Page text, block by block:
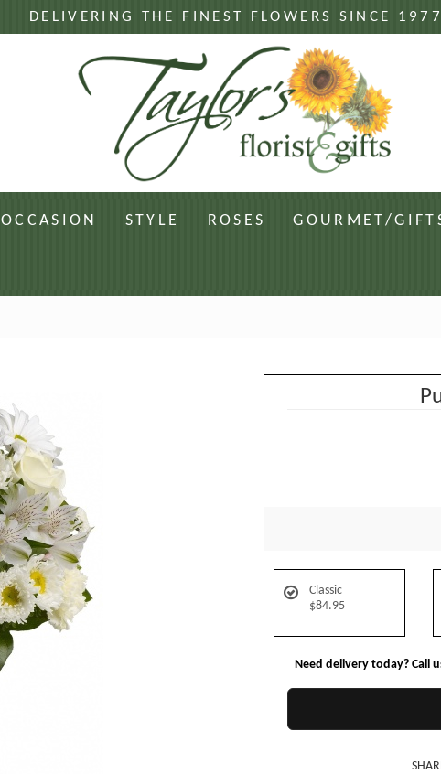
DELIVERING THE FINEST FLOWERS SINCE
OCCASION STYLE ROSES GOURMET/
Classic
$84.95
Need delivery today? Call